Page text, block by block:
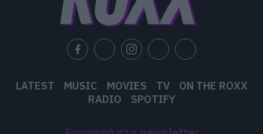
LATEST MUSIC MOVIES TV
ON THE ROXX
RADIO
SPOTIFY